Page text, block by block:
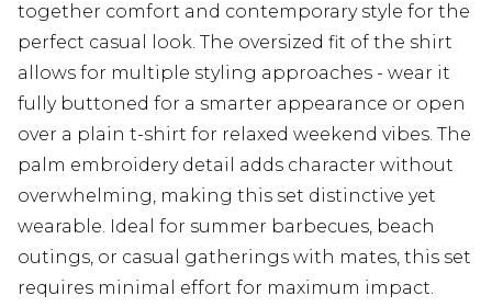
together comfort and contemporary style for the
perfect casual look. The oversized fit of the shirt
allows for multiple styling approaches - wear it
fully buttoned for a smarter appearance or open
over a plain t-shirt for relaxed weekend vibes. The
palm embroidery detail adds character without
overwhelming, making this set distinctive yet
wearable. Ideal for summer barbecues, beach
outings, or casual gatherings with mates, this set
requires minimal effort for maximum impact.